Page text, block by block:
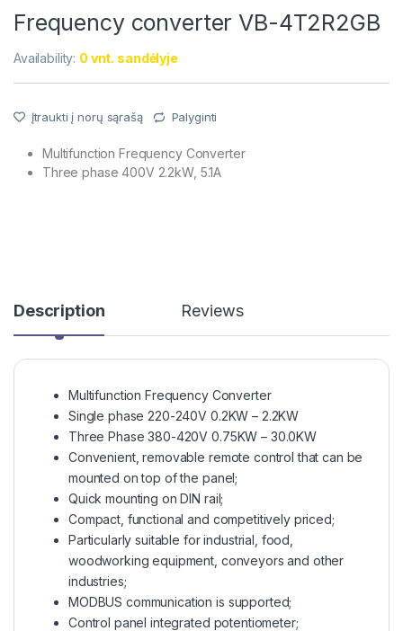
Frequency converter VB-4T2R2GB
Availability: 0 vnt. sandėlyje
Įtraukti į norų sąrašą Palyginti
Multifunction Frequency Converter
Three phase 400V 2.2kW, 5.1A
Description Reviews
Multifunction Frequency Converter
Single phase 220-240V 0.2KW – 2.2KW
Three Phase 380-420V 0.75KW – 30.0KW
Convenient, removable remote control that can be
mounted on top of the panel;
Quick mounting on DIN rail;
Compact, functional and competitively priced;
Particularly suitable for industrial, food,
woodworking equipment, conveyors and other
industries;
MODBUS communication is supported;
Control panel integrated potentiometer;